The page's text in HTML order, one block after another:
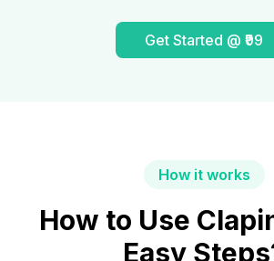
Get Started @ ₹99
How it works
How to Use
Easy